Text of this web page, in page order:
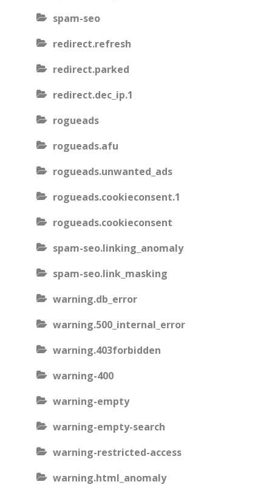
spam-seo
redirect.refresh
redirect.parked
redirect.dec_ip.1
rogueads
rogueads.afu
rogueads.unwanted_ads
rogueads.cookieconsent.1
rogueads.cookieconsent
spam-seo.linking_anomaly
spam-seo.link_masking
warning.db_error
warning.500_internal_error
warning.403forbidden
warning-400
warning-empty
warning-empty-search
warning-restricted-access
warning.html_anomaly